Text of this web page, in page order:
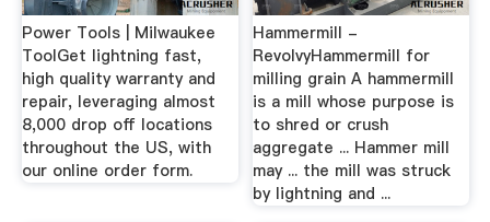
Power Tools | Milwaukee
ToolGet lightning fast,
high quality warranty and
repair, leveraging almost
8,000 drop off locations
throughout the US, with
our online order form.
Hammermill -
RevolvyHammermill for
milling grain A hammermill
is a mill whose purpose is
to shred or crush
aggregate ... Hammer mill
may ... the mill was struck
by lightning and ...